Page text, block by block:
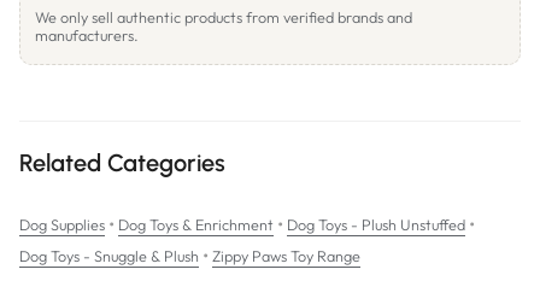
We only sell authentic products from verified brands and
manufacturers.
Related Categories
Dog Supplies • Dog Toys & Enrichment • Dog Toys - Plush Unstuffed •
Dog Toys - Snuggle & Plush • Zippy Paws Toy Range